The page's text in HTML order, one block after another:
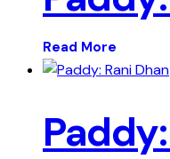
Read More